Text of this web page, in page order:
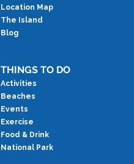
Location Map
The Island
Blog
THINGS TO DO
Activities
Beaches
Events
Exercise
Food & Drink
National Park